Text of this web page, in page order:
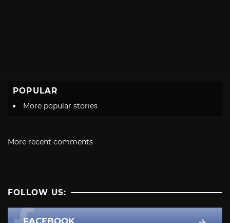
POPULAR
More popular stories
More recent comments
FOLLOW US: